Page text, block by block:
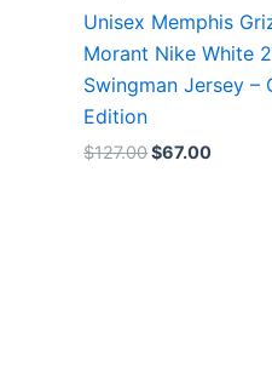
Unisex Memphis
Morant Nike White
Swingman Jersey –
Edition
$127.00$67.00